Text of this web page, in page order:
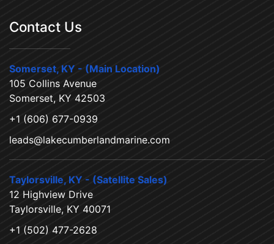
Contact Us
Somerset, KY - (Main Location)
105 Collins Avenue
Somerset, KY 42503
+1 (606) 677-0939
leads@lakecumberlandmarine.com
Taylorsville, KY - (Satellite Sales)
12 Highview Drive
Taylorsville, KY 40071
+1 (502) 477-2628